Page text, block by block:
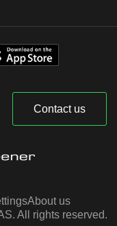
Contact us
About us
All rights reserved.